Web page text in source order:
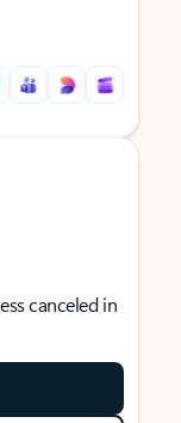
canceled in